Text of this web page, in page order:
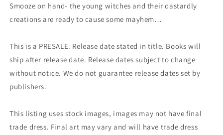
Smooze on hand- the young witches and their dastardly
creations are ready to cause some mayhem…
This is a PRESALE. Release date stated in title. Books will
ship after release date. Release dates subject to change
without notice. We do not guarantee release dates set by
publishers.
This listing uses stock images, images may not have final
trade dress. Final art may vary and will have trade dress